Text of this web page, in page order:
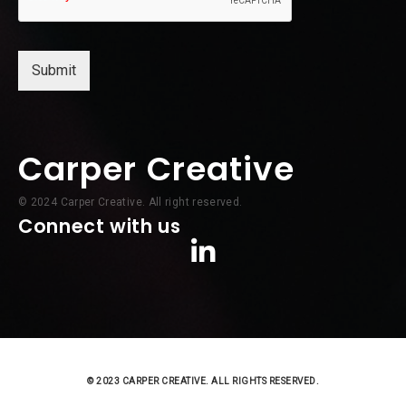
Submit
Carper Creative
© 2024 Carper Creative. All right reserved.
Connect with us
© 2023 CARPER CREATIVE. ALL RIGHTS RESERVED.